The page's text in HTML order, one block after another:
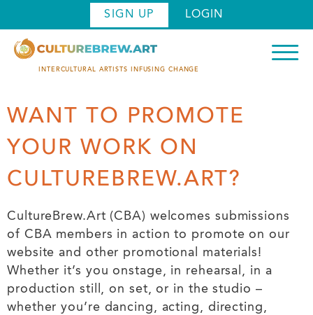
to
main
content
SIGN UP LOGIN
INTERCULTURAL ARTISTS INFUSING CHANGE
WANT TO PROMOTE
YOUR WORK ON
CULTUREBREW.ART?
CultureBrew.Art (CBA) welcomes submissions
of CBA members in action to promote on our
website and other promotional materials!
Whether it’s you onstage, in rehearsal, in a
production still, on set, or in the studio –
whether you’re dancing, acting, directing,